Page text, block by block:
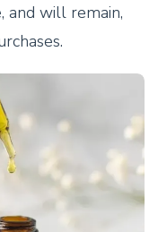
and will remain,